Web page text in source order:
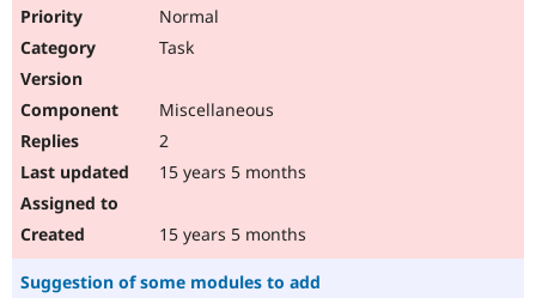
Normal
Task
Miscellaneous
2
15 years 5 months
15 years 5 months
Suggestion of some modules to add